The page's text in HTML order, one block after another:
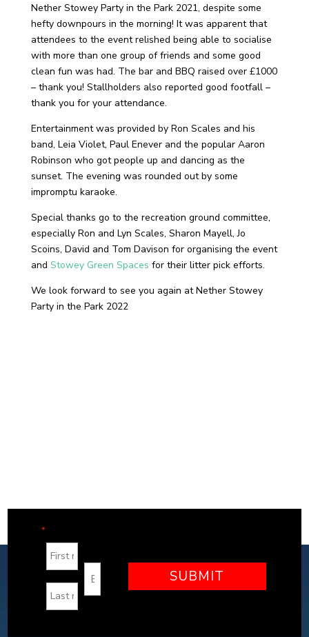
Nether Stowey Party in the Park 2021, despite some
hefty downpours in the morning! It was apparent that
attendees to the event relished being able to socialise
with more than one group of friends and some good
clean fun was had. The bar and BBQ raised over £1000
– thank you! Stallholders also reported good footfall –
thank you for your attendance.
Entertainment was provided by Ron Scales and his
band, Leia Violet, Paul Enever and the popular Aaron
Robinson who got people up and dancing as the
sunset. The evening was rounded out by some
impromptu karaoke.
Special thanks go to the recreation ground committee,
especially Ron and Lyn Scales, Sharon Mayell, Jo
Scoins, David and Tom Davison for organising the event
and Stowey Green Spaces for their litter pick efforts.
We look forward to see you again at Nether Stowey
Party in the Park 2022
*" indicates required fields